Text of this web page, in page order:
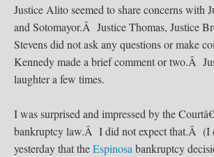
Justice Alito seemed to share concerns with
and Sotomayor.Â Justice Thomas, Justice
Stevens did not ask any questions or make
Kennedy made a brief comment or two.Â
laughter a few times.
I was surprised and impressed by the
bankruptcy law.Â I did not expect that.Â (I
yesterday that theEspinosa bankruptcy